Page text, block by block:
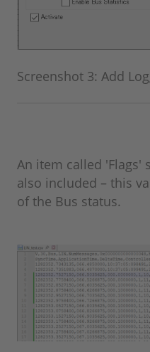
Screenshot 3: Add
An item called 'Flags'
also included – this
of the Bus status.